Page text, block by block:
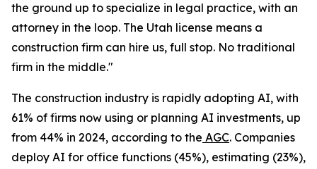
the ground up to specialize in legal practice, with an
attorney in the loop. The Utah license means a
construction firm can hire us, full stop. No traditional
firm in the middle."
The construction industry is rapidly adopting AI, with
61% of firms now using or planning AI investments, up
from 44% in 2024, according to the AGC. Companies
deploy AI for office functions (45%), estimating (23%),